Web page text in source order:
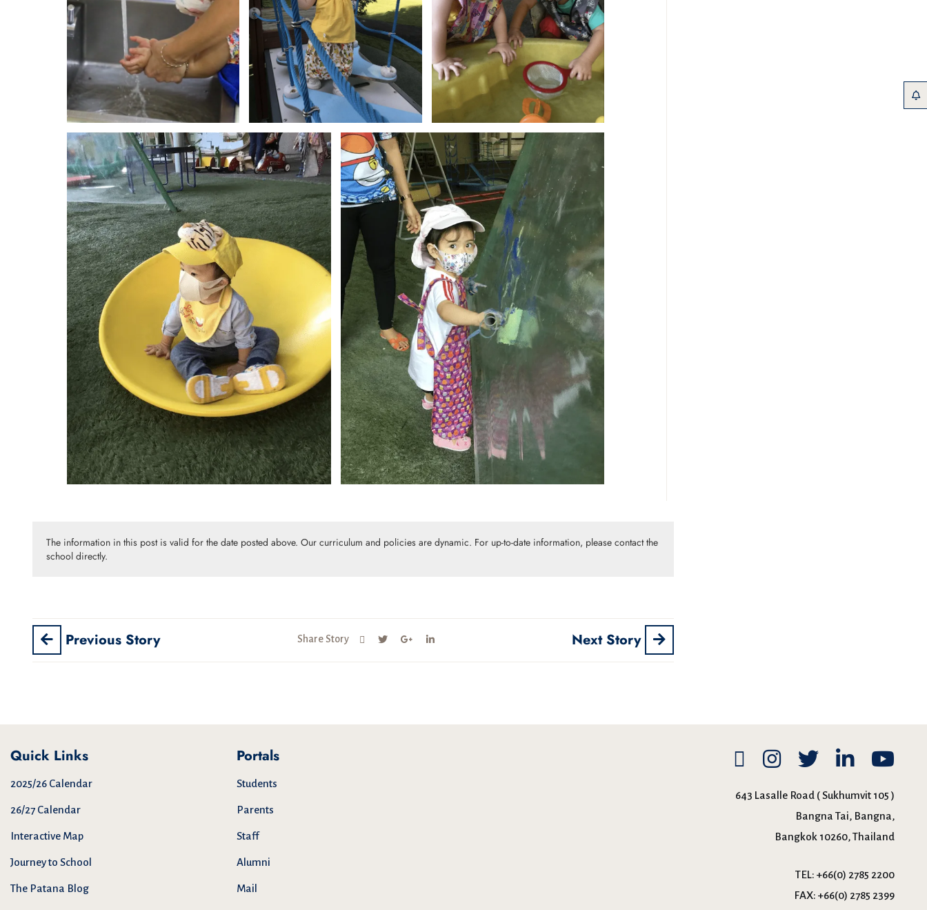
The information in this post is valid for the date posted above. Our curriculum and policies are dynamic. For up-to-date information, please contact the
school directly.
Previous Story Share Story Next Story
Quick Links
2025/26 Calendar
26/27 Calendar
Interactive Map
Journey to School
The Patana Blog
Portals
Students
Parents
Staff
Alumni
Mail
643 Lasalle Road ( Sukhumvit 105 )
Bangna Tai, Bangna,
Bangkok 10260, Thailand
TEL: +66(0) 2785 2200
FAX: +66(0) 2785 2399